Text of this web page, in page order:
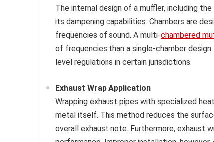
The internal design of a muffler, including
its dampening capabilities. Chambers are
frequencies of sound. A multi-chambered
of frequencies than a single-chamber
level regulations in certain jurisdictions.
Exhaust Wrap Application
Wrapping exhaust pipes with specialized
metal itself. This method reduces the
overall exhaust note. Furthermore, exhaust